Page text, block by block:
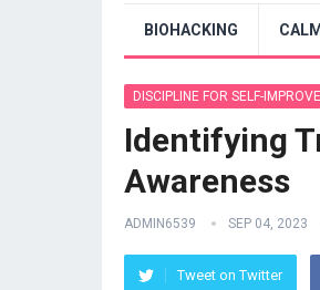
BIOHACKING
DISCIPLINE FOR SELF-
Identifying
Awareness
ADMIN6539 SEP 04, 2023
Tweet on Twitter